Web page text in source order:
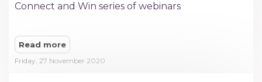
Connect and Win series of webinars
Read more
Friday, 27 November 2020